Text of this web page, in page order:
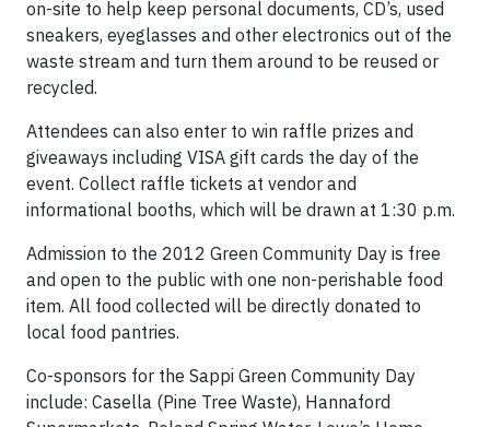
on-site to help keep personal documents, CD’s, used
sneakers, eyeglasses and other electronics out of the
waste stream and turn them around to be reused or
recycled.
Attendees can also enter to win raffle prizes and
giveaways including VISA gift cards the day of the
event. Collect raffle tickets at vendor and
informational booths, which will be drawn at 1:30 p.m.
Admission to the 2012 Green Community Day is free
and open to the public with one non-perishable food
item. All food collected will be directly donated to
local food pantries.
Co-sponsors for the Sappi Green Community Day
include: Casella (Pine Tree Waste), Hannaford